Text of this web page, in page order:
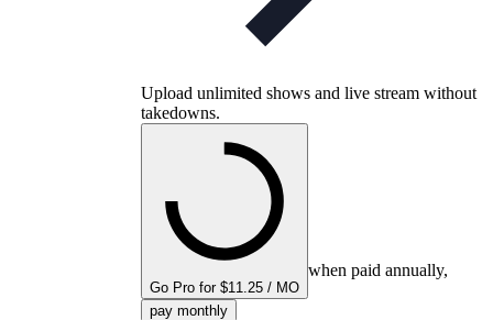
Upload unlimited shows and live stream without
takedowns.
Go Pro for $11.25 / MO
when paid annually,
pay monthly